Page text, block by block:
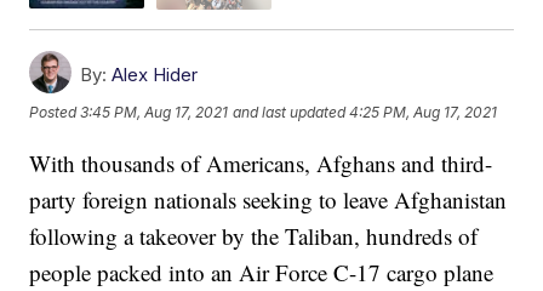
By: Alex Hider
Posted3:45 PM, Aug 17, 2021 and last updated 4:25 PM, Aug 17, 2021
With thousands of Americans, Afghans and third-
party foreign nationals seeking to leave Afghanistan
following a takeover by the Taliban, hundreds of
people packed into an Air Force C-17 cargo plane